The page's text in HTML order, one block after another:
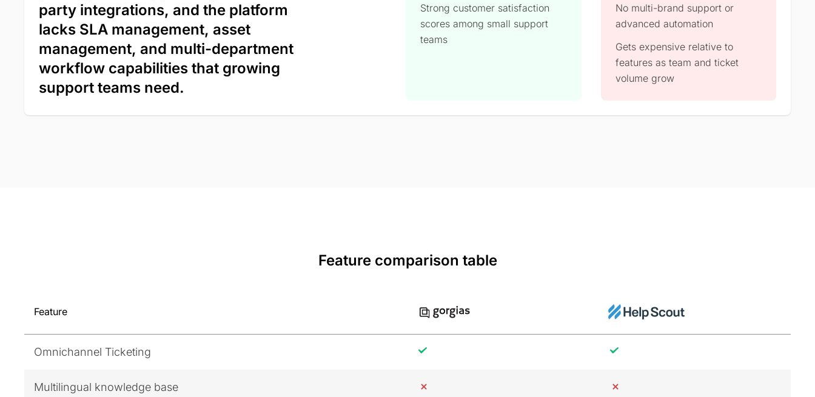
party integrations, and the platform
lacks SLA management, asset
management, and multi-department
workflow capabilities that growing
support teams need.
Strong customer satisfaction
scores among small support
teams
No multi-brand support or
advanced automation
Gets expensive relative to
features as team and ticket
volume grow
Feature comparison table
Feature
Omnichannel Ticketing
Multilingual knowledge base